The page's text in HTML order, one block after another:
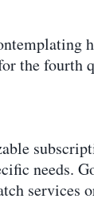
the fourth
needs.
services